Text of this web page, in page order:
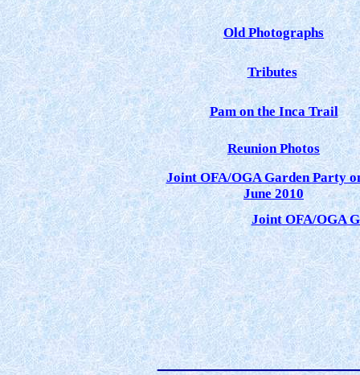
Old Photographs
Tributes
Pam on the Inca Trail
Reunion Photos
Joint OFA/OGA Garden Party
June 2010
Joint OFA/OGA